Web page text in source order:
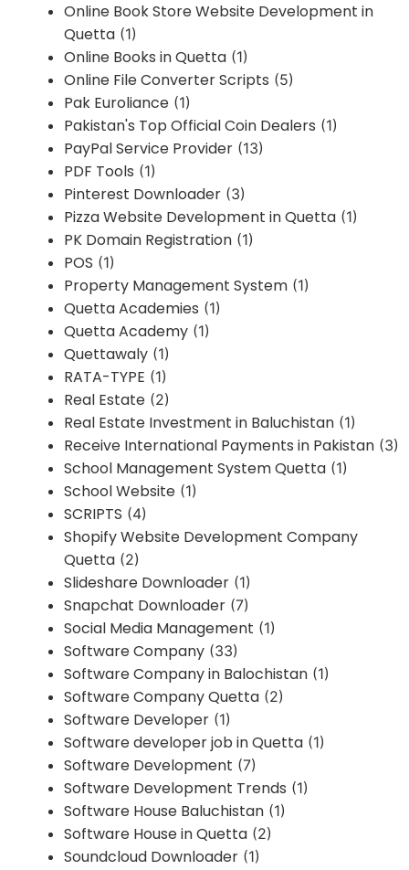
Online Book Store Website Development in
Quetta (1)
Online Books in Quetta (1)
Online File Converter Scripts (5)
Pak Euroliance (1)
Pakistan's Top Official Coin Dealers (1)
PayPal Service Provider (13)
PDF Tools (1)
Pinterest Downloader (3)
Pizza Website Development in Quetta (1)
PK Domain Registration (1)
POS (1)
Property Management System (1)
Quetta Academies (1)
Quetta Academy (1)
Quettawaly (1)
RATA-TYPE (1)
Real Estate (2)
Real Estate Investment in Baluchistan (1)
Receive International Payments in Pakistan (3)
School Management System Quetta (1)
School Website (1)
SCRIPTS (4)
Shopify Website Development Company
Quetta (2)
Slideshare Downloader (1)
Snapchat Downloader (7)
Social Media Management (1)
Software Company (33)
Software Company in Balochistan (1)
Software Company Quetta (2)
Software Developer (1)
Software developer job in Quetta (1)
Software Development (7)
Software Development Trends (1)
Software House Baluchistan (1)
Software House in Quetta (2)
Soundcloud Downloader (1)